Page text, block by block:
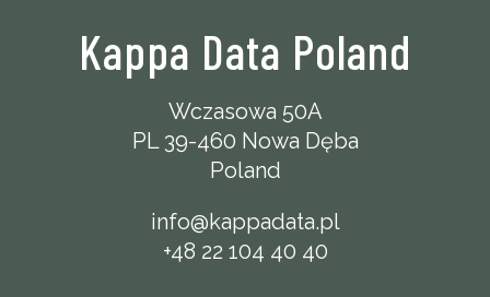
Kappa Data Poland
Wczasowa 50A
PL 39-460 Nowa Dęba
Poland
info@kappadata.pl
+48 22 104 40 40